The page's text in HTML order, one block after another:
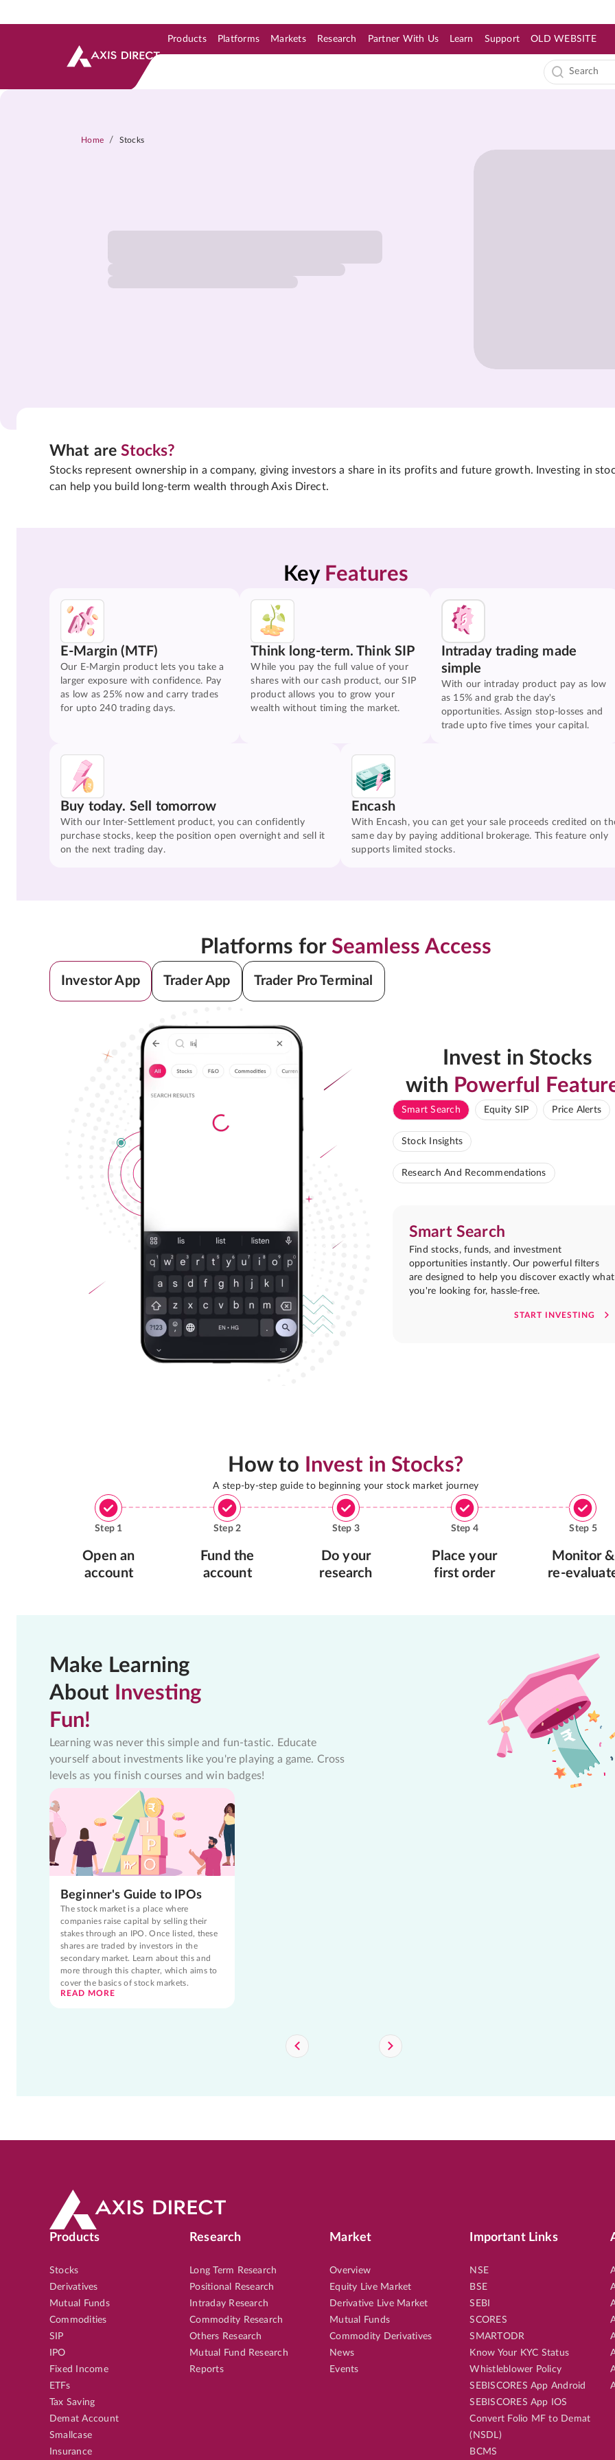
Products Platforms Markets Research Partner With Us Learn Support OLD WEBSITE
Home / Stocks
What areStocks?
Stocks represent ownership in a company, giving investors a share in its profits and future growth. Investing in
can help you build long-term wealth through Axis Direct.
Key Features
E-Margin (MTF)
Our E-Margin product lets you take a
larger exposure with confidence. Pay
as low as 25% now and carry trades
for upto 240 trading days.
Think long-term. Think SIP
While you pay the full value of your
shares with our cash product, our SIP
product allows you to grow your
wealth without timing the market.
Intraday trading made
simple
With our intraday product pay as low
as 15% and grab the day's
opportunities. Assign stop-losses and
trade upto five times your capital.
Buy today. Sell tomorrow
With our Inter-Settlement product, you can confidently
purchase stocks, keep the position open overnight and sell it
on the next trading day.
Encash
With Encash, you can get your sale proceeds credited on
same day by paying additional brokerage. This feature only
supports limited stocks.
Platforms for Seamless Access
Investor App Trader App Trader Pro Terminal
Invest in Stocks
with Powerful
Smart Search Equity SIP Price Alerts
Stock Insights
Research And Recommendations
Smart Search
Find stocks, funds, and investment
opportunities instantly. Our powerful filters
are designed to help you discover exactly what
you're looking for, hassle-free.
START INVESTING
How to Invest in Stocks?
A step-by-step guide to beginning your stock market journey
Step 1
Open an
account
Step2
Fund the
account
Step 3
Do your
research
Step 4
Place your
first order
Step 5
Monitor &
re-
Make Learning
About Investing
Fun!
Learning was never this simple and fun-tastic. Educate
yourself about investments like you're playing a game. Cross
levels as you finish courses and win badges!
Beginner's Guide to IPOs
The stock market is a place where
companies raise capital by selling their
stakes through an IPO. Once listed, these
shares are traded by investors in the
secondary market. Learn about this and
more through this chapter, which aims to
cover the basics of stock markets.
READ MORE
Products
Stocks
Derivatives
Mutual Funds
Commodities
SIP
IPO
Fixed Income
ETFs
Tax Saving
Demat Account
Smallcase
Insurance
Research
Long Term Research
Positional Research
Intraday Research
Commodity Research
Others Research
Mutual Fund Research
Reports
Market
Overview
Equity Live Market
Derivative Live Market
Mutual Funds
Commodity Derivatives
News
Events
Important Links
NSE
BSE
SEBI
SCORES
SMARTODR
Know Your KYC Status
Whistleblower Policy
SEBISCORES App Android
SEBISCORES App IOS
Convert Folio MF to Demat
(NSDL)
BCMS